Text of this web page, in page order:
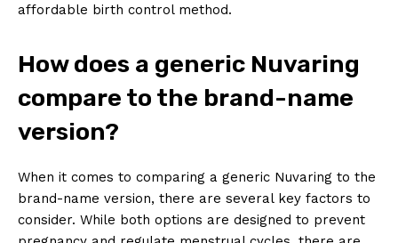
affordable birth control method.
How does a generic Nuvaring
compare to the brand-name
version?
When it comes to comparing a generic Nuvaring to the
brand-name version, there are several key factors to
consider. While both options are designed to prevent